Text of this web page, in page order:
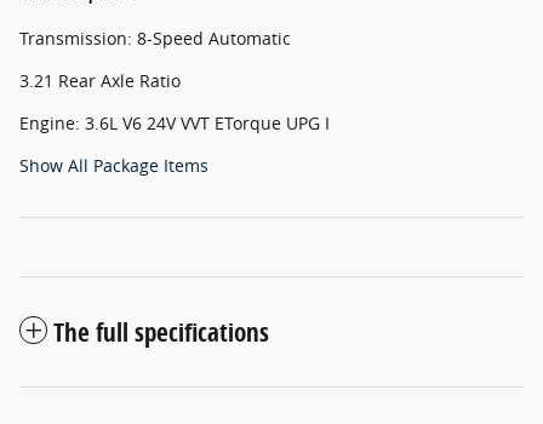
Transmission: 8-Speed Automatic
3.21 Rear Axle Ratio
Engine: 3.6L V6 24V VVT ETorque UPG I
Show All Package Items
The full specifications